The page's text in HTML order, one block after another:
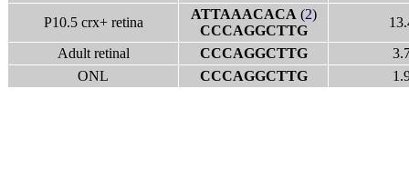
P10.5 crx+ retina
ATTAAACACA (2)
CCCAGGCTTG
Adult retinal
CCCAGGCTTG
ONL
CCCAGGCTTG